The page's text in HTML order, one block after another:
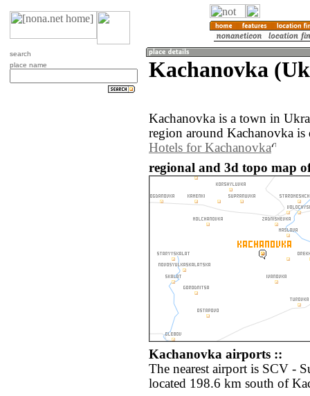
search
place name
Kachanovka
Kachanovka is a town in
region around Kachanovka is
Hotels for Kachanovka
regional and 3d topo map
Kachanovka airports ::
The nearest airport is SCV -
located 198.6 km south of